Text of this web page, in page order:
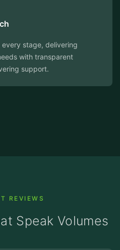
stage, delivering
with transparent
support.